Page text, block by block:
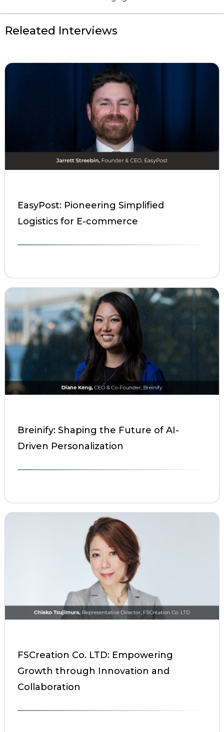
Releated Interviews
EasyPost: Pioneering Simplified
Logistics for E-commerce
Breinify: Shaping the Future of AI-
Driven Personalization
FSCreation Co. LTD: Empowering
Growth through Innovation and
Collaboration